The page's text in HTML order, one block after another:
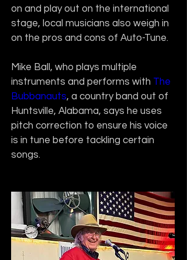
on and play out on the international
stage, local musicians also weigh in
on the pros and cons of Auto-Tune.
Mike Ball, who plays multiple
instruments and performs with The
Bubbanauts, a country band out of
Huntsville, Alabama, says he uses
pitch correction to ensure his voice
is in tune before tackling certain
songs.